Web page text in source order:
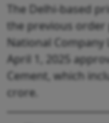
The Delhi-based
the previous order
National Company
April 1, 2025
Cement, which
crore.